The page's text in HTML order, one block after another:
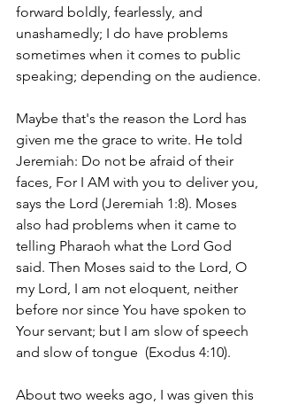
forward boldly, fearlessly, and
unashamedly; I do have problems
sometimes when it comes to public
speaking; depending on the audience.
Maybe that's the reason the Lord has
given me the grace to write. He told
Jeremiah: Do not be afraid of their
faces, For I AM with you to deliver you,
says the Lord (Jeremiah 1:8). Moses
also had problems when it came to
telling Pharaoh what the Lord God
said. Then Moses said to the Lord, O
my Lord, I am not eloquent, neither
before nor since You have spoken to
Your servant; but I am slow of speech
and slow of tongue (Exodus 4:10).
About two weeks ago, I was given this